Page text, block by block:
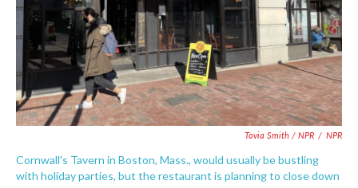
Tovia Smith / NPR / NPR
Cornwall's Tavern in Boston, Mass., would usually be bustling
with holiday parties, but the restaurant is planning to close down